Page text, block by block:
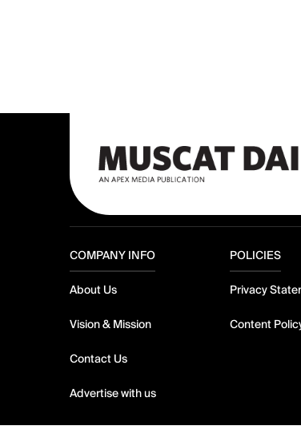
COMPANY INFO
About Us
Vision & Mission
Contact Us
Advertise with us
POLICIES
Privacy
Content